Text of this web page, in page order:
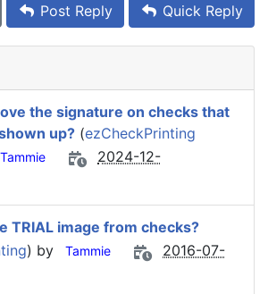
Post Reply Quick Reply
the signature on checks that
up? (ezCheckPrinting
Tammie
2024-12-
TRIAL image from checks?
) by Tammie
2016-07-